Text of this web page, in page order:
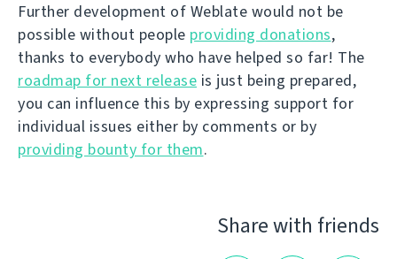
Further development of Weblate would not be
possible without people providing donations,
thanks to everybody who have helped so far! The
roadmap for next release is just being prepared,
you can influence this by expressing support for
individual issues either by comments or by
providing bounty for them.
Share with friends